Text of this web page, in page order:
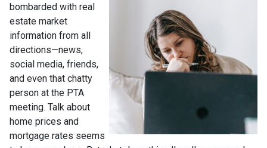
bombarded with real
estate market
information from all
directions—news,
social media, friends,
and even that chatty
person at the PTA
meeting. Talk about
home prices and
mortgage rates seems